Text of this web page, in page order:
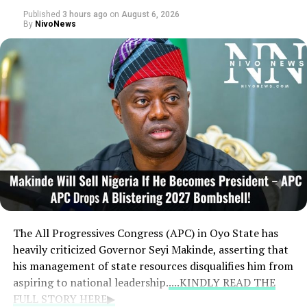
In a separate development, the Independent National
Electoral Commission (INEC) has triggered controversy
regarding the NDC’s Edo South senatorial candidate for
the 2027 polls. The electoral portal displayed a
mismatched profile featuring Sunny Aguebor’s
photograph alongside Epelle-Asemota Bridgitte
Osayuki’s name. Condemning the error as suspected
internal sabotage, former Senate Chief Whip Rowland
Owie insisted that Aguebor won the primary monitored
by INEC and vowed that the discrepancies would be
firmly challenged.
Published 3 hours ago on August 6, 2026
By NivoNews
The All Progressives Congress (APC) in Oyo State has
heavily criticized Governor Seyi Makinde, asserting that
his management of state resources disqualifies him from
aspiring to national leadership.....KINDLY READ THE
FULL STORY HERE▶